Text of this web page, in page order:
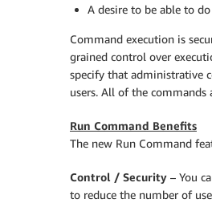
A desire to be able to
Command execution is
grained control over
specify that administrative
users. All of the
Run Command Benefits
The new Run Command
Control / Security – You
to reduce the number of